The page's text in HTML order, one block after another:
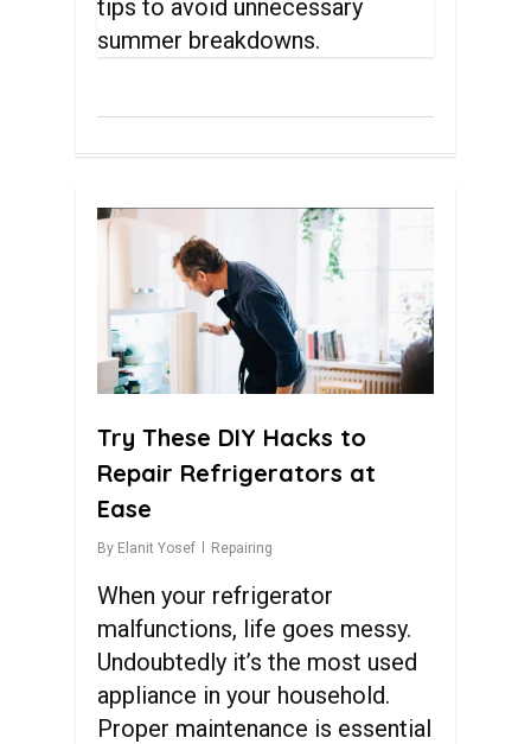
tips to avoid unnecessary
summer breakdowns.
Try These DIY Hacks to
Repair Refrigerators at
Ease
By Elanit Yosef Repairing
When your refrigerator
malfunctions, life goes messy.
Undoubtedly it’s the most used
appliance in your household.
Proper maintenance is essential